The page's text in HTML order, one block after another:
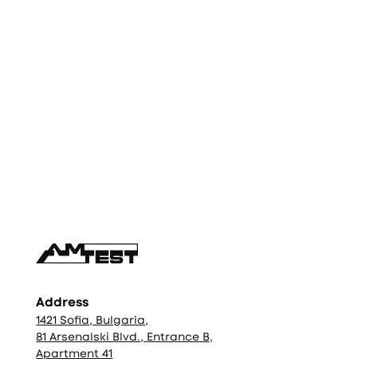
Address
1421 Sofia, Bulgaria,
81 Arsenalski Blvd., Entrance B,
Apartment 41